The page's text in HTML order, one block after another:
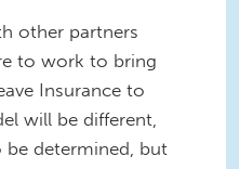
other partners
to work to bring
Insurance to
will be different,
determined, but